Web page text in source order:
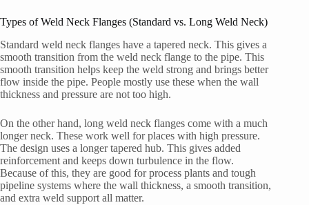
Types of Weld Neck Flanges (Standard vs. Long Weld Neck)
Standard weld neck flanges have a tapered neck. This gives a
smooth transition from the weld neck flange to the pipe. This
smooth transition helps keep the weld strong and brings better
flow inside the pipe. People mostly use these when the wall
thickness and pressure are not too high.
On the other hand, long weld neck flanges come with a much
longer neck. These work well for places with high pressure.
The design uses a longer tapered hub. This gives added
reinforcement and keeps down turbulence in the flow.
Because of this, they are good for process plants and tough
pipeline systems where the wall thickness, a smooth transition,
and extra weld support all matter.